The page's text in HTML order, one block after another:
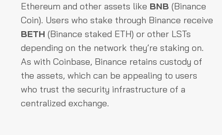
Ethereum and other assets like BNB (Binance
Coin). Users who stake through Binance receive
BETH (Binance staked ETH) or other LSTs
depending on the network they’re staking on.
As with Coinbase, Binance retains custody of
the assets, which can be appealing to users
who trust the security infrastructure of a
centralized exchange.